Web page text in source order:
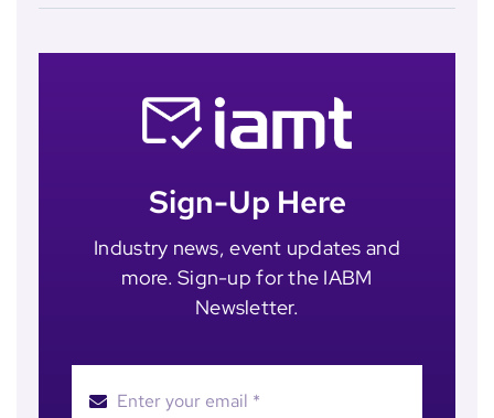
Sign-Up Here
Industry news, event updates and
more. Sign-up for the IABM
Newsletter.